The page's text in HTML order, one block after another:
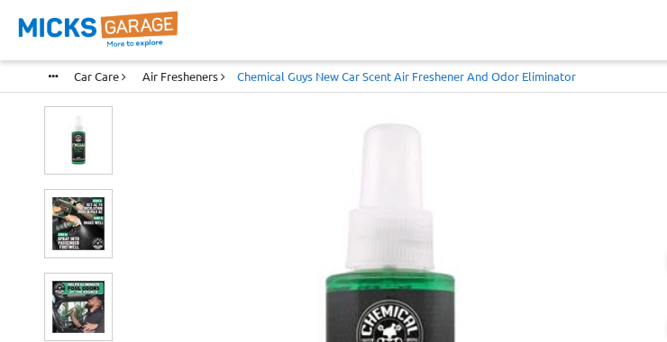
Car Care Air Fresheners Chemical Guys New Car Scent Air Freshener And Odor Eliminator